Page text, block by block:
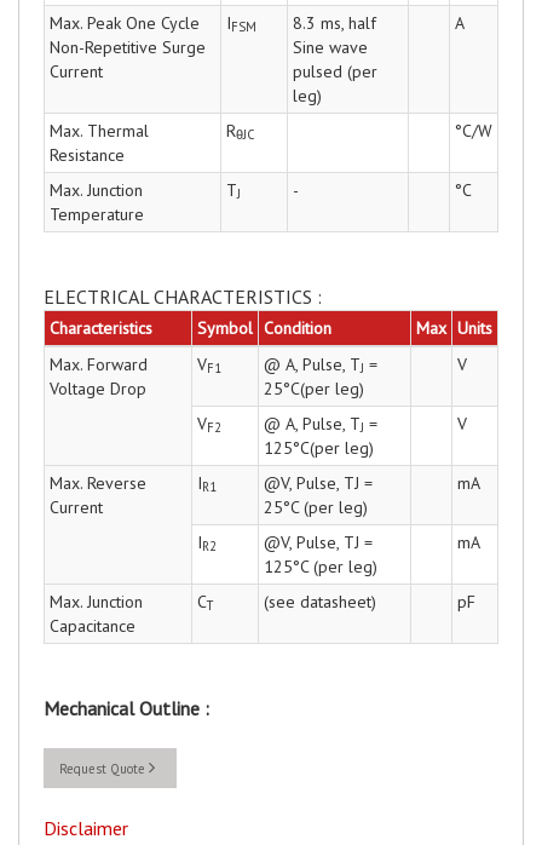
Max. Peak One Cycle
Non-Repetitive Surge
Current
IFSM
8.3 ms, half
Sine wave
pulsed (per
leg)
A
Max. Thermal
Resistance
RθJC °C/W
Max. Junction
Temperature
TJ - °C
ELECTRICAL CHARACTERISTICS :
Characteristics Symbol Condition Max Units
Max. Forward
Voltage Drop
VF1 @ A, Pulse, TJ =
25°C(per leg)
V
VF2 @ A, Pulse, TJ =
125°C(per leg)
V
Max. Reverse
Current
IR1
@V, Pulse, TJ =
25°C (per leg)
mA
IR2
@V, Pulse, TJ =
125°C (per leg)
mA
Max. Junction
Capacitance
CT (see datasheet) pF
Mechanical Outline :
Request Quote
Disclaimer